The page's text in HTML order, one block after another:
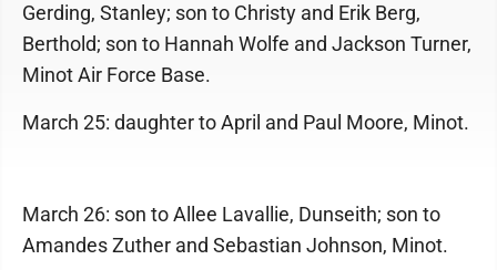
Gerding, Stanley; son to Christy and Erik Berg,
Berthold; son to Hannah Wolfe and Jackson Turner,
Minot Air Force Base.
March 25: daughter to April and Paul Moore, Minot.
March 26: son to Allee Lavallie, Dunseith; son to
Amandes Zuther and Sebastian Johnson, Minot.